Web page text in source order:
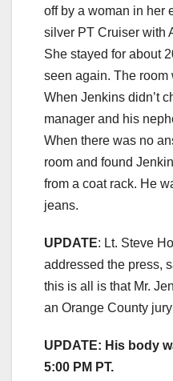
off by a woman in her
silver PT Cruiser with
She stayed for about
seen again. The room
When Jenkins didn’t
manager and his
When there was no
room and found
from a coat rack. He
jeans.
UPDATE: Lt. Steve
addressed the press,
this is all is that Mr.
an Orange County
UPDATE: His body
5:00 PM PT.